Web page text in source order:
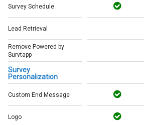
Survey Schedule
Lead Retrieval
Remove Powered by
Survtapp
Survey
Personalization
Custom End Message
Logo